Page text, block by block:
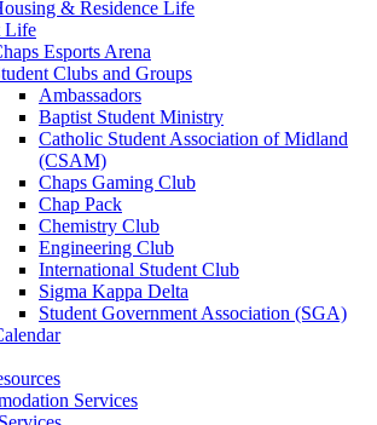
& Residence Life
Life
Esports Arena
Clubs and Groups
Ambassadors
Baptist Student Ministry
Catholic Student Association of Midland
(CSAM)
Chaps Gaming Club
Chap Pack
Chemistry Club
Engineering Club
International Student Club
Sigma Kappa Delta
Student Government Association (SGA)
Services